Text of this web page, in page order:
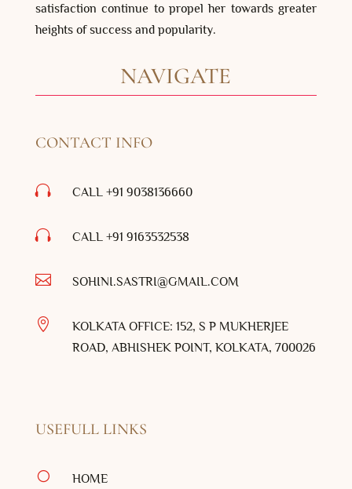
satisfaction continue to propel her towards greater
heights of success and popularity.
NAVIGATE
CONTACT INFO
 CALL +91 9038136660
 CALL +91 9163532538
 SOHINI.SASTRI@GMAIL.COM

KOLKATA OFFICE: 152, S P MUKHERJEE
ROAD, ABHISHEK POINT, KOLKATA, 700026
USEFULL LINKS
[ HOME